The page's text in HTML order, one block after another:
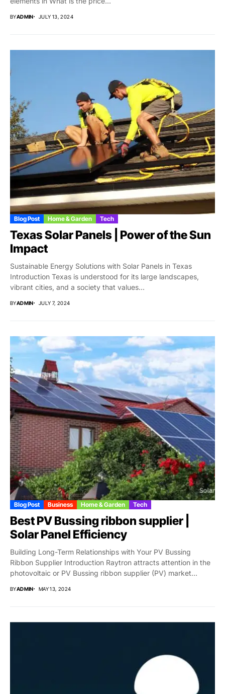
BYADMIN JULY 13, 2024
Blog Post Home & Garden Tech
Texas Solar Panels | Power of the Sun
Impact
Sustainable Energy Solutions with Solar Panels in Texas
Introduction Texas is understood for its large landscapes,
vibrant cities, and a society that values...
BYADMIN JULY 7, 2024
Blog Post Business Home & Garden Tech
Best PV Bussing ribbon supplier |
Solar Panel Efficiency
Building Long-Term Relationships with Your PV Bussing
Ribbon Supplier Introduction Raytron attracts attention in the
photovoltaic or PV Bussing ribbon supplier (PV) market...
BYADMIN MAY 13, 2024